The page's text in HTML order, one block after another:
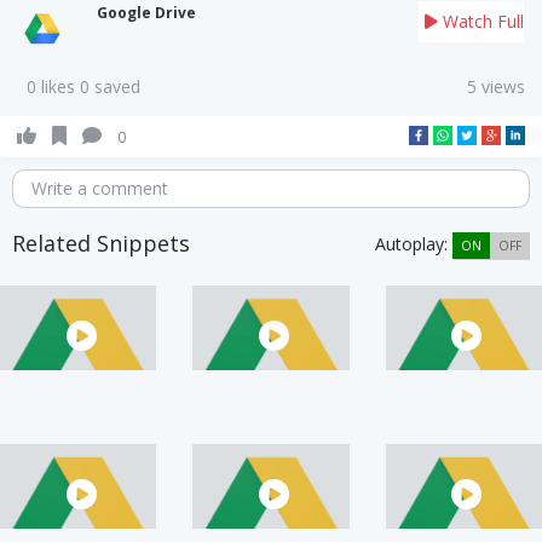
Google Drive Watch Full
0 likes 0 saved 5 views
0
Write a comment
Related Snippets Autoplay: ON OFF